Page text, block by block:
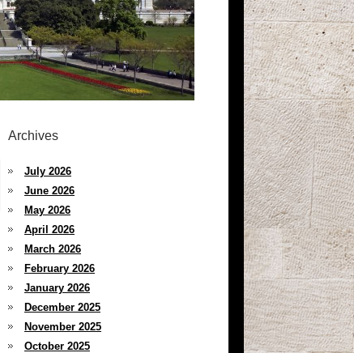
Archives
July 2026
June 2026
May 2026
April 2026
March 2026
February 2026
January 2026
December 2025
November 2025
October 2025